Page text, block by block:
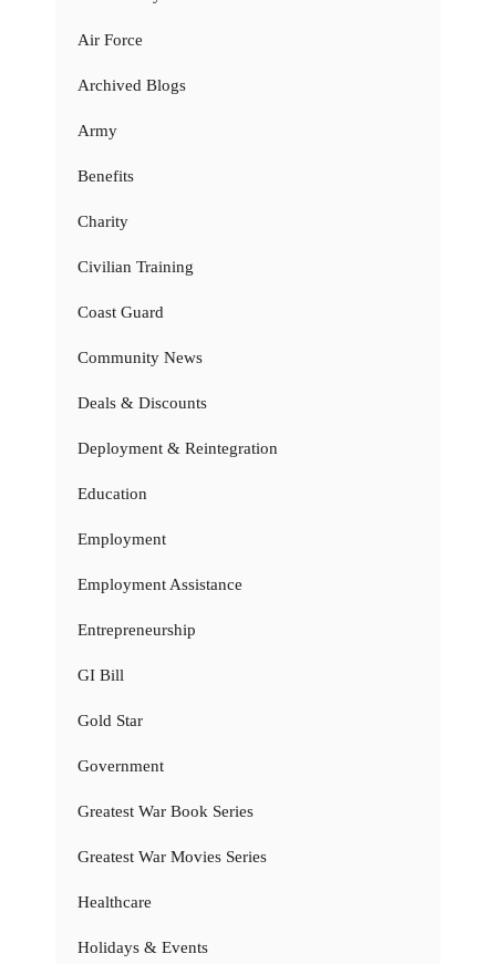
Air Force
Archived Blogs
Army
Benefits
Charity
Civilian Training
Coast Guard
Community News
Deals & Discounts
Deployment & Reintegration
Education
Employment
Employment Assistance
Entrepreneurship
GI Bill
Gold Star
Government
Greatest War Book Series
Greatest War Movies Series
Healthcare
Holidays & Events